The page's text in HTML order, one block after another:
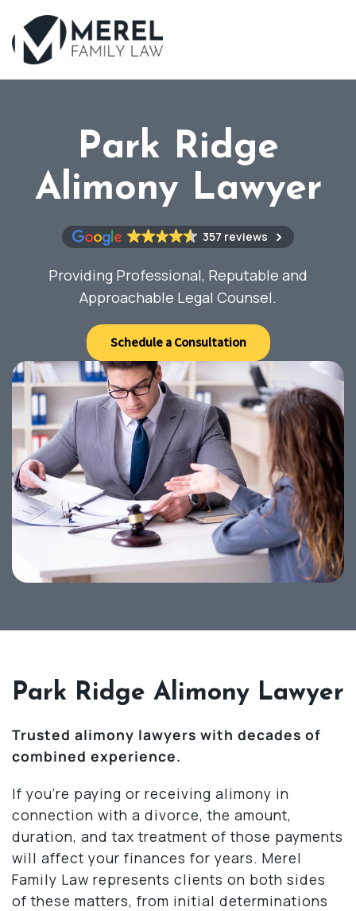
Skip
to
main
Park Ridge
Alimony Lawyer
357 reviews
Providing Professional, Reputable and
Approachable Legal Counsel.
Schedule a Consultation
Park Ridge Alimony Lawyer
Trusted alimony lawyers with decades of
combined experience.
If you’re paying or receiving alimony in
connection with a divorce, the amount,
duration, and tax treatment of those payments
will affect your finances for years. Merel
Family Law represents clients on both sides
of these matters, from initial determinations